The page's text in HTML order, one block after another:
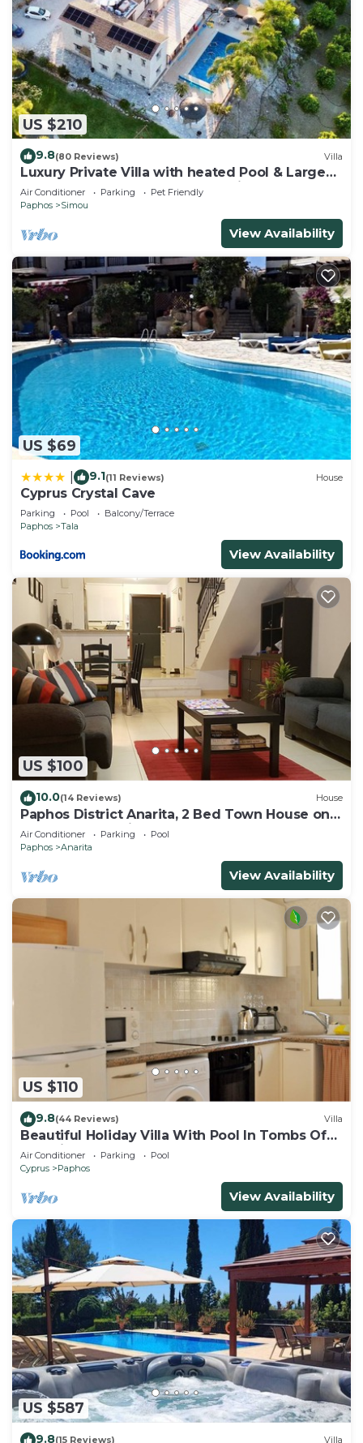
US $210
9.8(80 Reviews) Villa
Luxury Private Villa with heated Pool & Large
Garden – Between Paphos & Polis
Air Conditioner Parking
Pet Friendly
Paphos
Simou
View Availability
US $69
9.1(11 Reviews) House
Cyprus Crystal Cave
Parking Pool
Balcony/Terrace
Paphos
Tala
View Availability
US $100
10.0(14 Reviews) House
Paphos District Anarita, 2 Bed Town House on
development with 3 Communal Pools
Air Conditioner Parking
Pool
Paphos
Anarita
View Availability
US $110
9.8(44 Reviews) Villa
Beautiful Holiday Villa With Pool In Tombs Of
The Kings Area . Sleeps 4 .
Air Conditioner Parking
Pool
Cyprus
Paphos
View Availability
US $587
9.8(15 Reviews) Villa